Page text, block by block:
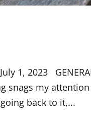
1, 2023
snags my attention
back to it,...